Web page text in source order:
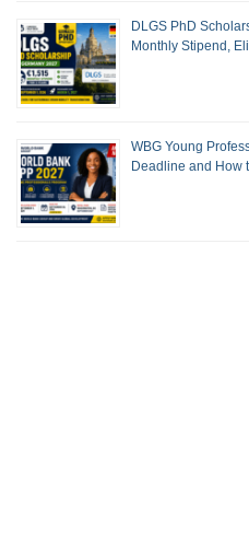
DLGS PhD
Monthly Stipend,
WBG Young
Deadline and How